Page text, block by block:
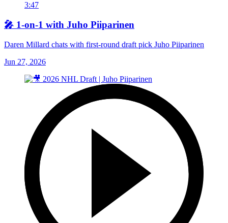
3:47
🎤 1-on-1 with Juho Piiparinen
Daren Millard chats with first-round draft pick Juho Piiparinen
Jun 27, 2026